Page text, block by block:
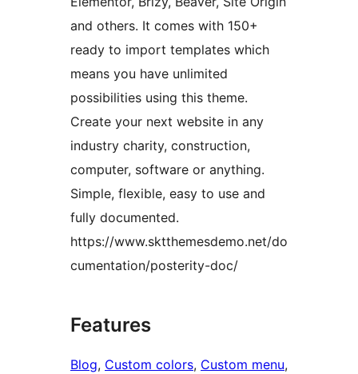
and others. It comes with 150+
ready to import templates which
means you have unlimited
possibilities using this theme.
Create your next website in any
industry charity, construction,
computer, software or anything.
Simple, flexible, easy to use and
fully documented.
https://www.sktthemesdemo.net/do
cumentation/posterity-doc/
Features
Blog, Custom colors, Custom menu